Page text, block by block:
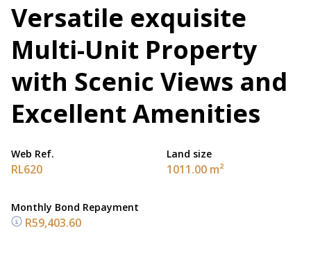
Versatile exquisite
Multi-Unit Property
with Scenic Views and
Excellent Amenities
Web Ref.
RL620
Land size
1011.00 m²
Monthly Bond Repayment
R59,403.60